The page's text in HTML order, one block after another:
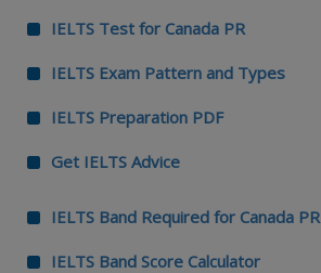
IELTS Test for Canada PR
IELTS Exam Pattern and Types
IELTS Preparation PDF
Get IELTS Advice
IELTS Band Required for Canada PR
IELTS Band Score Calculator